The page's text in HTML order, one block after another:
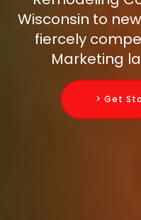
Wisconsin to
fiercely
Marketing
> Get